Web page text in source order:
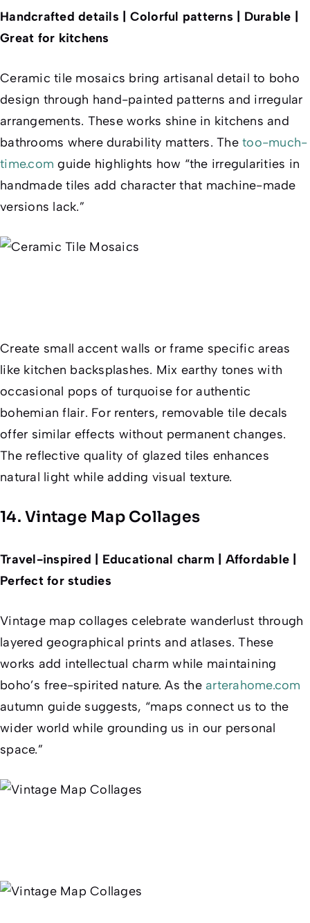
Handcrafted details | Colorful patterns | Durable |
Great for kitchens
Ceramic tile mosaics bring artisanal detail to boho
design through hand-painted patterns and irregular
arrangements. These works shine in kitchens and
bathrooms where durability matters. The too-much-
time.com guide highlights how “the irregularities in
handmade tiles add character that machine-made
versions lack.”
Create small accent walls or frame specific areas
like kitchen backsplashes. Mix earthy tones with
occasional pops of turquoise for authentic
bohemian flair. For renters, removable tile decals
offer similar effects without permanent changes.
The reflective quality of glazed tiles enhances
natural light while adding visual texture.
14. Vintage Map Collages
Travel-inspired | Educational charm | Affordable |
Perfect for studies
Vintage map collages celebrate wanderlust through
layered geographical prints and atlases. These
works add intellectual charm while maintaining
boho’s free-spirited nature. As the arterahome.com
autumn guide suggests, “maps connect us to the
wider world while grounding us in our personal
space.”